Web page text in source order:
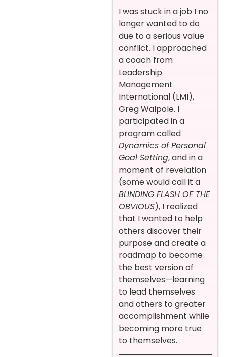
I was stuck in a job I no
longer wanted to do
due to a serious value
conflict. I approached
a coach from
Leadership
Management
International (LMI),
Greg Walpole. I
participated in a
program called
Dynamics of Personal
Goal Setting, and in a
moment of revelation
(some would call it a
BLINDING FLASH OF THE
OBVIOUS), I realized
that I wanted to help
others discover their
purpose and create a
roadmap to become
the best version of
themselves—learning
to lead themselves
and others to greater
accomplishment while
becoming more true
to themselves.